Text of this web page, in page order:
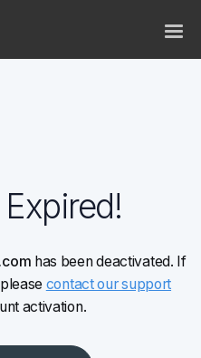
has been deactivated. If
contact our support
activation.